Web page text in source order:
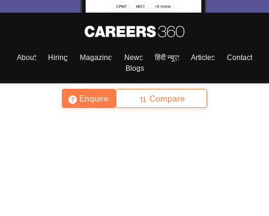
Enquire Compare
About Hiring Magazine News हिंदी न्यूज़ Articles
Contact
Blogs